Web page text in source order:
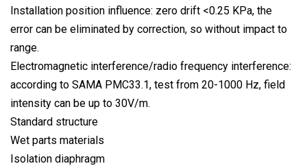
Installation position influence: zero drift <0.25 KPa, the
error can be eliminated by correction, so without impact to
range.
Electromagnetic interference/radio frequency interference:
according to SAMA PMC33.1, test from 20-1000 Hz, field
intensity can be up to 30V/m.
Standard structure
Wet parts materials
Isolation diaphragm